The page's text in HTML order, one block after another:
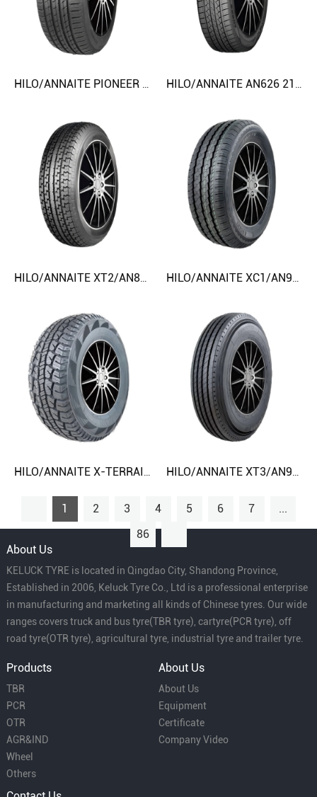
1 2 3 4 5 6 7
...
86
About Us
KELUCK TYRE is located in Qingdao City, Shandong Province,
Established in 2006, Keluck Tyre Co., Ltd is a professional enterprise
in manufacturing and marketing all kinds of Chinese tyres. Our wide
ranges covers truck and bus tyre(TBR tyre), cartyre(PCR tyre), off
road tyre(OTR tyre), agricultural tyre, industrial tyre and trailer tyre.
Products
TBR
PCR
OTR
AGR&IND
Wheel
Others
About Us
About Us
Equipment
Certificate
Company Video